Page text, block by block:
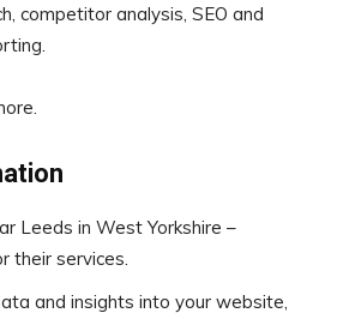
competitor analysis, SEO and
Leeds in West Yorkshire –
their services.
and insights into your website,